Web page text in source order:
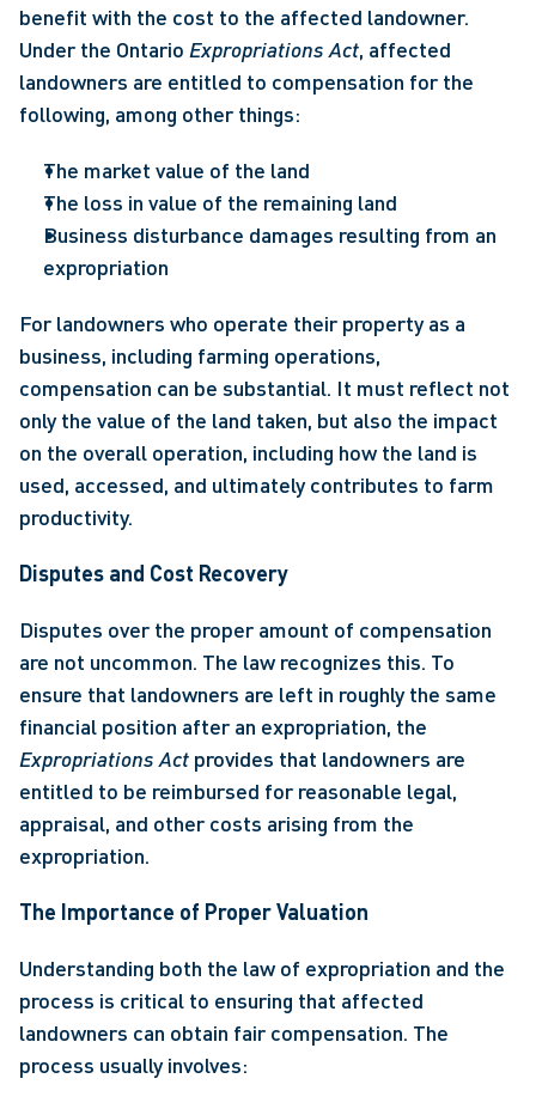
benefit with the cost to the affected landowner.
Under the Ontario Expropriations Act, affected
landowners are entitled to compensation for the
following, among other things:
The market value of the land
The loss in value of the remaining land
Business disturbance damages resulting from an
expropriation
For landowners who operate their property as a
business, including farming operations,
compensation can be substantial. It must reflect not
only the value of the land taken, but also the impact
on the overall operation, including how the land is
used, accessed, and ultimately contributes to farm
productivity.
Disputes and Cost Recovery
Disputes over the proper amount of compensation
are not uncommon. The law recognizes this. To
ensure that landowners are left in roughly the same
Expropriations Act provides that landowners are
entitled to be reimbursed for reasonable legal,
appraisal, and other costs arising from the
expropriation.
The Importance of Proper Valuation
Understanding both the law of expropriation and the
process is critical to ensuring that affected
landowners can obtain fair compensation. The
process usually involves: